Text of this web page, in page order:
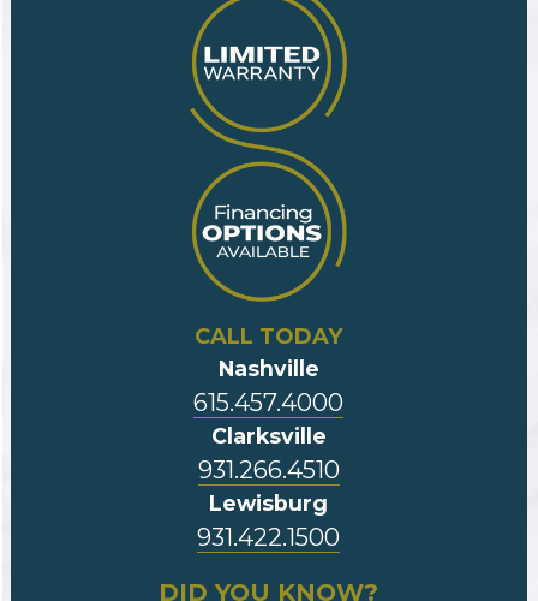
CALL TODAY
Nashville
615.457.4000
Clarksville
931.266.4510
Lewisburg
931.422.1500
DID YOU KNOW?